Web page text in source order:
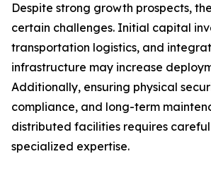
Despite strong growth prospects,
certain challenges. Initial capital
transportation logistics, and
infrastructure may increase
Additionally, ensuring physical
compliance, and long-term
distributed facilities requires
specialized expertise.